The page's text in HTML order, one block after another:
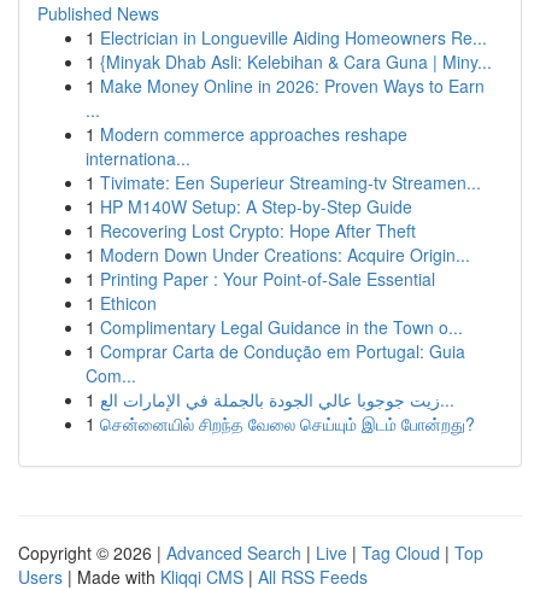
Published News
1 Electrician in Longueville Aiding Homeowners Re...
1 {Minyak Dhab Asli: Kelebihan & Cara Guna | Miny...
1 Make Money Online in 2026: Proven Ways to Earn
...
1 Modern commerce approaches reshape
internationa...
1 Tivimate: Een Superieur Streaming-tv Streamen...
1 HP M140W Setup: A Step-by-Step Guide
1 Recovering Lost Crypto: Hope After Theft
1 Modern Down Under Creations: Acquire Origin...
1 Printing Paper : Your Point-of-Sale Essential
1 Ethicon
1 Complimentary Legal Guidance in the Town o...
1 Comprar Carta de Condução em Portugal: Guia
Com...
1
زيت جوجوبا عالي الجودة بالجملة في الإمارات الع...
1 சென்னையில் சிறந்த வேலை செய்யும் இடம் போன்றது?
Copyright © 2026 | Advanced Search | Live | Tag Cloud | Top
Users | Made with Kliqqi CMS | All RSS Feeds